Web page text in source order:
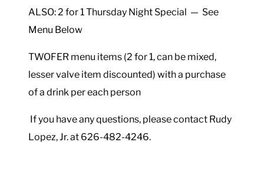
ALSO: 2 for 1 Thursday Night Special — See
Menu Below
TWOFER menu items (2 for 1, can be mixed,
lesser valve item discounted) with a purchase
of a drink per each person
If you have any questions, please contact Rudy
Lopez, Jr. at 626-482-4246.